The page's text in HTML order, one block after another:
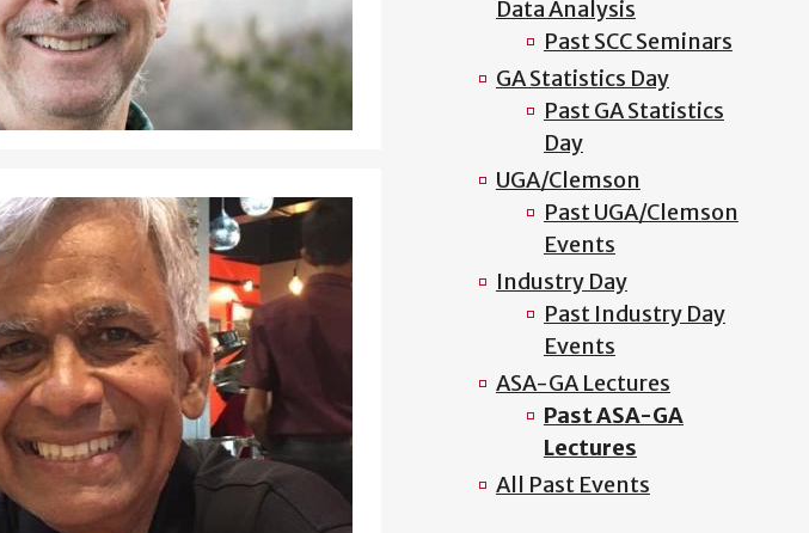
Data Analysis
Past SCC Seminars
GA Statistics Day
Past GA Statistics
Day
UGA/Clemson
Past UGA/Clemson
Events
Industry Day
Past Industry Day
Events
ASA-GA Lectures
Past ASA-GA
Lectures
All Past Events